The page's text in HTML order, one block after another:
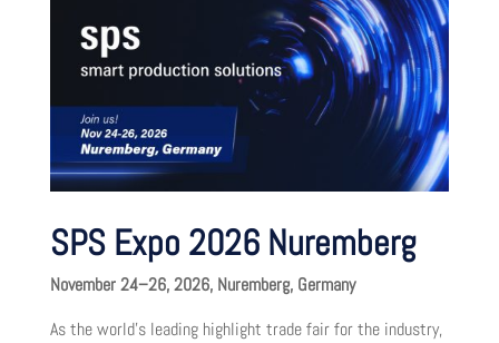
SPS Expo 2026 Nuremberg
November 24–26, 2026, Nuremberg, Germany
As the world’s leading highlight trade fair for the industry,